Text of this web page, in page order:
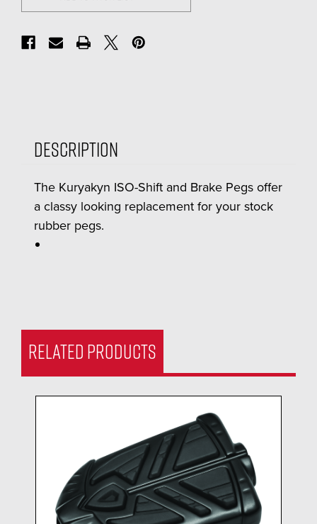
Description
The Kuryakyn ISO-Shift and Brake Pegs offer
a classy looking replacement for your stock
rubber pegs.
RELATED PRODUCTS